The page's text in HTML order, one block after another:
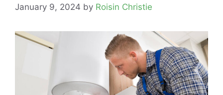
January 9, 2024 by Roisin Christie